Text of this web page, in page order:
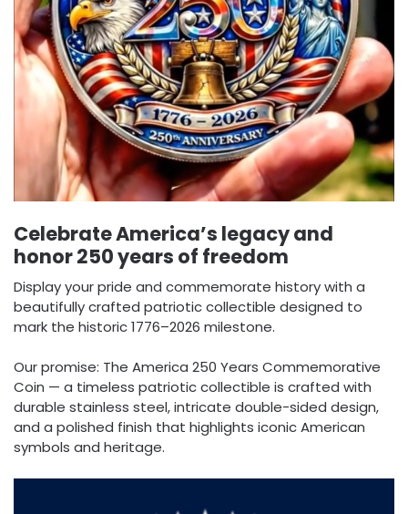
Celebrate America’s legacy and
honor 250 years of freedom
Display your pride and commemorate history with a
beautifully crafted patriotic collectible designed to
mark the historic 1776–2026 milestone.
Our promise: The America 250 Years Commemorative
Coin — a timeless patriotic collectible is crafted with
durable stainless steel, intricate double-sided design,
and a polished finish that highlights iconic American
symbols and heritage.